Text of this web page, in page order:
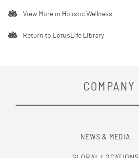
View More in Holistic Wellness
Return to LotusLife Library
COMPANY
NEWS & MEDIA